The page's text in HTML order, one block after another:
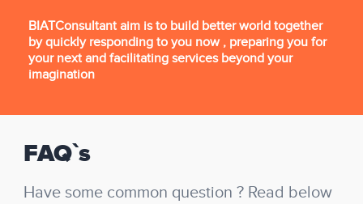
BIATConsultant aim is to build better world together
by quickly responding to you now , preparing you for
your next and facilitating services beyond your
imagination
FAQ`s
Have some common question ? Read below